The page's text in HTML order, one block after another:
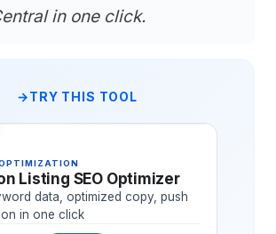
in one click.
TRY THIS TOOL
Listing SEO Optimizer
data, optimized copy, push
in one click